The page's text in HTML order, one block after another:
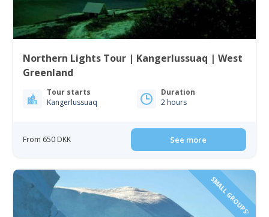
Northern Lights Tour | Kangerlussuaq | West
Greenland
Tour starts
Kangerlussuaq
Duration
2 hours
From 650 DKK See more
SMALL GROUPS!